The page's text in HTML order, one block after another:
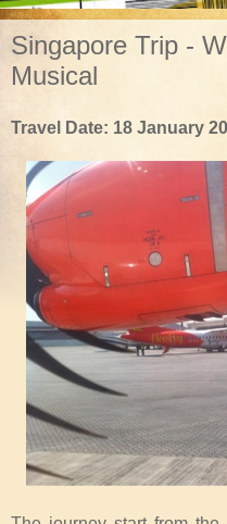
Singapore Trip -
Musical
Travel Date: 18 January